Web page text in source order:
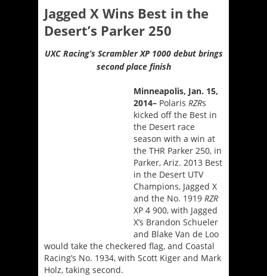
Jagged X Wins Best in the
Desert’s Parker 250
UXC Racing’s Scrambler XP 1000 debut brings
second place finish
Minneapolis, Jan. 15,
2014– Polaris RZRs
kicked off the Best in
the Desert race
season with a win at
the THR Parker 250, in
Parker, Ariz. 2013 Best
in the Desert UTV
Champions, Jagged X
and the No. 1919 RZR
XP 4 900, with Jagged
X’s Brandon Schueler
and Blake Van de Loo
would take the checkered flag, and Coastal
Racing’s No. 1934, with Scott Kiger and Mark
Holz, taking second.